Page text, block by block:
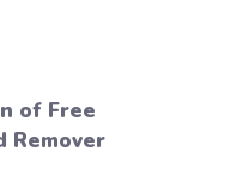
of Free
Remover